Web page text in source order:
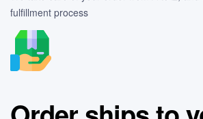
fulfillment process